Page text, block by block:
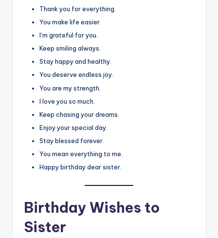
Thank you for everything.
You make life easier.
I’m grateful for you.
Keep smiling always.
Stay happy and healthy.
You deserve endless joy.
You are my strength.
I love you so much.
Keep chasing your dreams.
Enjoy your special day.
Stay blessed forever.
You mean everything to me.
Happy birthday dear sister.
Birthday Wishes to
Sister